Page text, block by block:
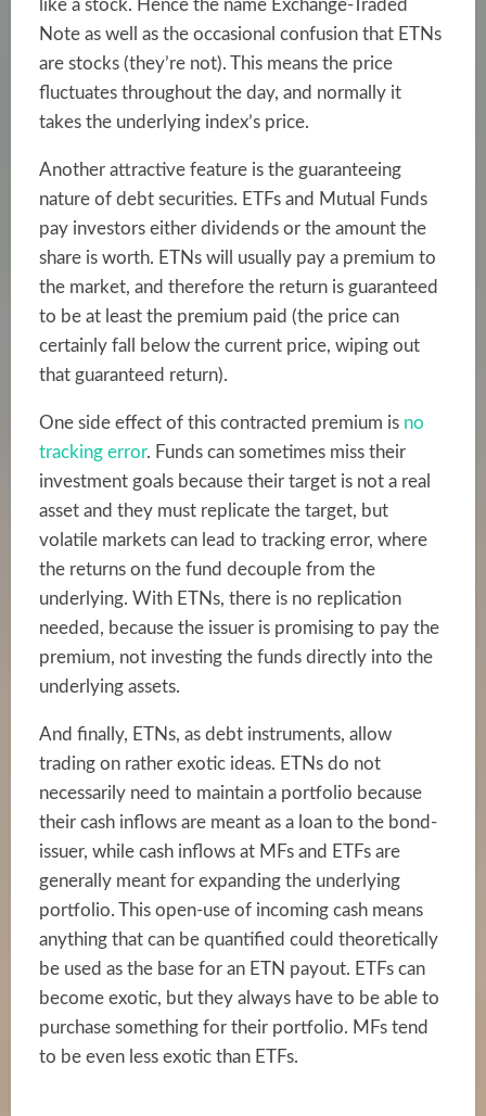
like a stock. Hence the name Exchange-Traded
Note as well as the occasional confusion that ETNs
are stocks (they’re not). This means the price
fluctuates throughout the day, and normally it
takes the underlying index’s price.
Another attractive feature is the guaranteeing
nature of debt securities. ETFs and Mutual Funds
pay investors either dividends or the amount the
share is worth. ETNs will usually pay a premium to
the market, and therefore the return is guaranteed
to be at least the premium paid (the price can
certainly fall below the current price, wiping out
that guaranteed return).
One side effect of this contracted premium is no
tracking error. Funds can sometimes miss their
investment goals because their target is not a real
asset and they must replicate the target, but
volatile markets can lead to tracking error, where
the returns on the fund decouple from the
underlying. With ETNs, there is no replication
needed, because the issuer is promising to pay the
premium, not investing the funds directly into the
underlying assets.
And finally, ETNs, as debt instruments, allow
trading on rather exotic ideas. ETNs do not
necessarily need to maintain a portfolio because
their cash inflows are meant as a loan to the bond-
issuer, while cash inflows at MFs and ETFs are
generally meant for expanding the underlying
portfolio. This open-use of incoming cash means
anything that can be quantified could theoretically
be used as the base for an ETN payout. ETFs can
become exotic, but they always have to be able to
purchase something for their portfolio. MFs tend
to be even less exotic than ETFs.